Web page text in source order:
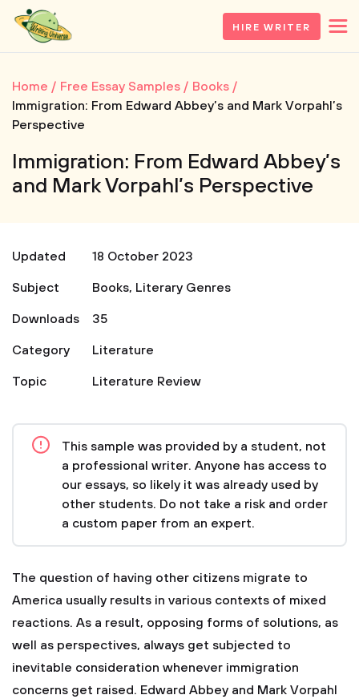
HIRE WRITER
Home Free Essay Samples
Books
Immigration: From Edward Abbey’s and Mark Vorpahl’s
Perspective
Immigration: From Edward Abbey’s
and Mark Vorpahl’s Perspective
Updated
18 October 2023
Subject
Books, Literary Genres
Downloads
35
Category
Literature
Topic
Literature Review
This sample was provided by a student, not
a professional writer. Anyone has access to
our essays, so likely it was already used by
other students. Do not take a risk and order
a custom paper from an expert.
The question of having other citizens migrate to
America usually results in various contexts of mixed
reactions. As a result, opposing forms of solutions, as
well as perspectives, always get subjected to
inevitable consideration whenever immigration
concerns get raised. Edward Abbey and Mark Vorpahl